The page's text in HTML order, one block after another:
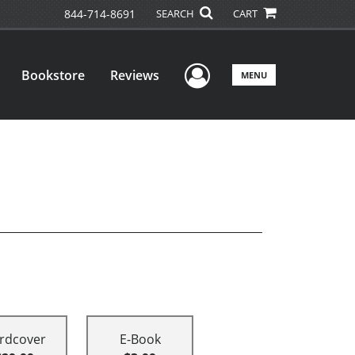
844-714-8691 SEARCH CART
Bookstore Reviews User Menu
MENU
E-Book